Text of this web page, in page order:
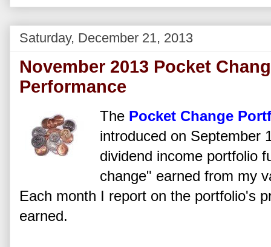
Saturday, December 21, 2013
November 2013 Pocket
Performance
The Pocket Change
introduced on September
dividend income portfolio
change" earned from my
Each month I report on the portfolio's
earned.